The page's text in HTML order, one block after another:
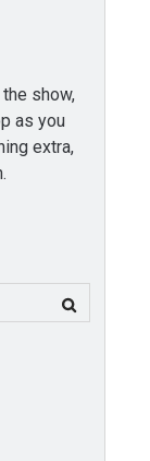
show,
as you
extra,